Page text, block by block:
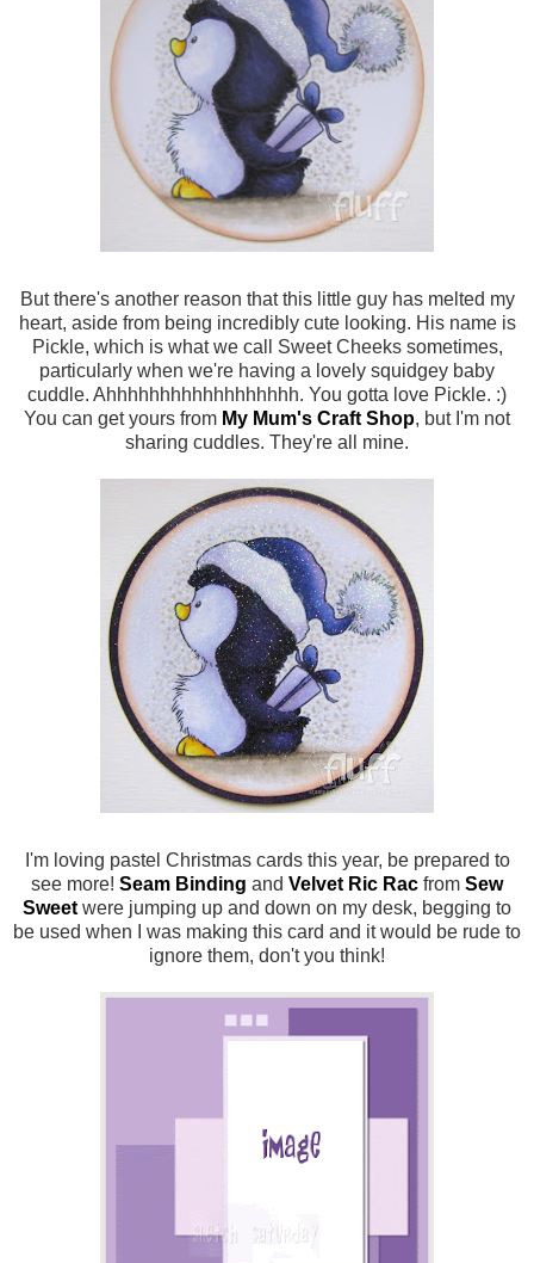
But there's another reason that this little guy has melted my
heart, aside from being incredibly cute looking. His name is
Pickle, which is what we call Sweet Cheeks sometimes,
particularly when we're having a lovely squidgey baby
cuddle. Ahhhhhhhhhhhhhhhhhh. You gotta love Pickle. :)
You can get yours from My Mum's Craft Shop, but I'm not
sharing cuddles. They're all mine.
I'm loving pastel Christmas cards this year, be prepared to
see more! Seam Binding and Velvet Ric Rac from Sew
Sweetwere jumping up and down on my desk, begging to
be used when I was making this card and it would be rude to
ignore them, don't you think!